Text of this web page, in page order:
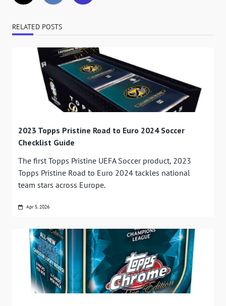
RELATED POSTS
2023 Topps Pristine Road to Euro 2024 Soccer
Checklist Guide
The first Topps Pristine UEFA Soccer product, 2023
Topps Pristine Road to Euro 2024 tackles national
team stars across Europe.
Apr 5, 2026